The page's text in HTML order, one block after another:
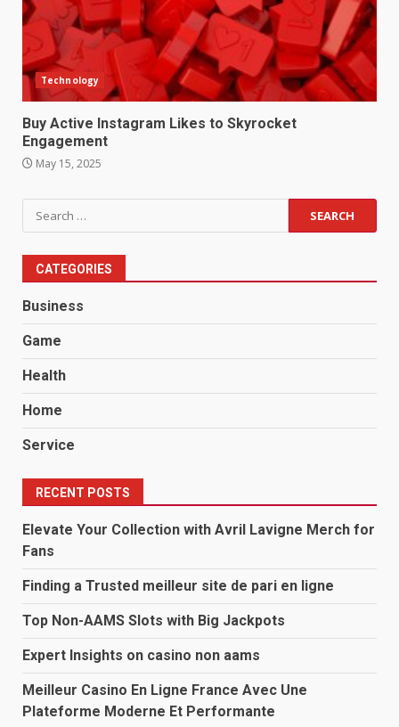
Technology
Buy Active Instagram Likes to Skyrocket
Engagement
May 15, 2025
Search
for:
CATEGORIES
Business
Game
Health
Home
Service
RECENT POSTS
Elevate Your Collection with Avril Lavigne Merch for
Fans
Finding a Trusted meilleur site de pari en ligne
Top Non-AAMS Slots with Big Jackpots
Expert Insights on casino non aams
Meilleur Casino En Ligne France Avec Une
Plateforme Moderne Et Performante